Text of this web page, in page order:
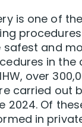
is one of
safest and
in the
over
carried out
2024. Of
in